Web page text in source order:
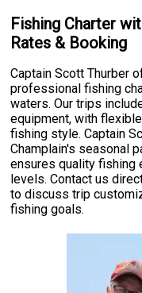
Fishing Charter
Rates & Booking
Captain Scott Thurber
professional fishing
waters. Our trips
equipment, with
fishing style. Captain
Champlain's seasonal
ensures quality
levels. Contact us
to discuss trip
fishing goals.